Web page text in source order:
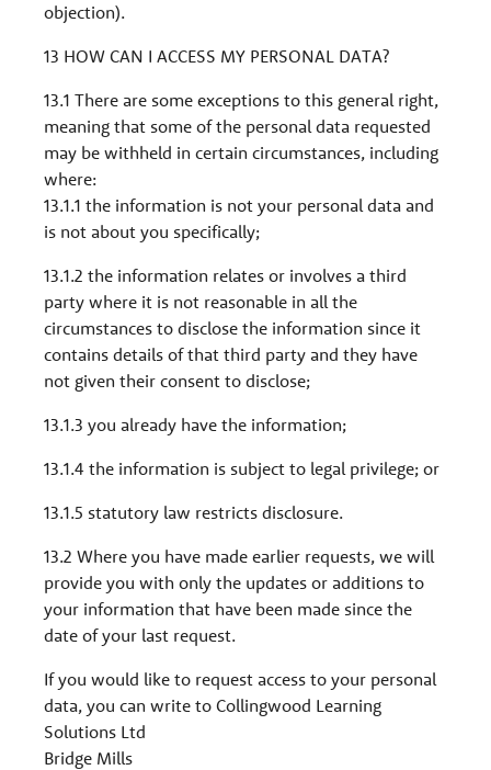
objection).
13 HOW CAN I ACCESS MY PERSONAL DATA?
13.1 There are some exceptions to this general right,
meaning that some of the personal data requested
may be withheld in certain circumstances, including
where:
13.1.1 the information is not your personal data and
is not about you specifically;
13.1.2 the information relates or involves a third
party where it is not reasonable in all the
circumstances to disclose the information since it
contains details of that third party and they have
not given their consent to disclose;
13.1.3 you already have the information;
13.1.4 the information is subject to legal privilege; or
13.1.5 statutory law restricts disclosure.
13.2 Where you have made earlier requests, we will
provide you with only the updates or additions to
your information that have been made since the
date of your last request.
If you would like to request access to your personal
data, you can write to Collingwood Learning
Solutions Ltd
Bridge Mills